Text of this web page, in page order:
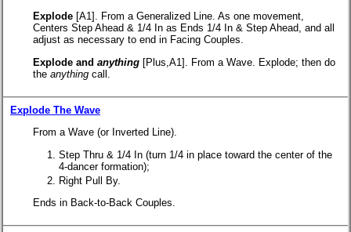
Explode [A1]. From a Generalized Line. As one movement,
Centers Step Ahead & 1/4 In as Ends 1/4 In & Step Ahead, and all
adjust as necessary to end in Facing Couples.
Explode and anything [Plus,A1].
From a Wave. Explode; then do
the anything call.
Explode The Wave
From a Wave (or Inverted Line).
Step Thru & 1/4 In (turn 1/4 in place toward the center of the
4-dancer formation);
Right Pull By.
Ends in Back-to-Back Couples.